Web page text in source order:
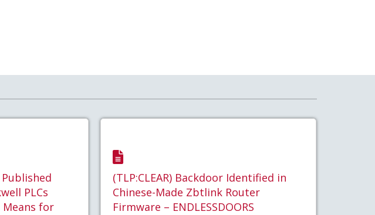
Published
PLCs
for
(TLP:CLEAR) Backdoor Identified in
Chinese-Made Zbtlink Router
Firmware – ENDLESSDOORS